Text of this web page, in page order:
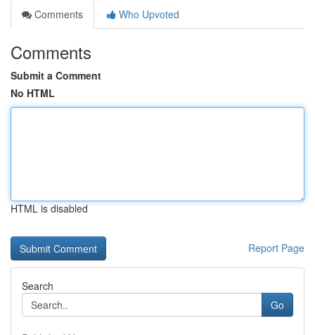
Comments
Who Upvoted
Comments
Submit a Comment
No HTML
HTML is disabled
Report Page
Search
Go